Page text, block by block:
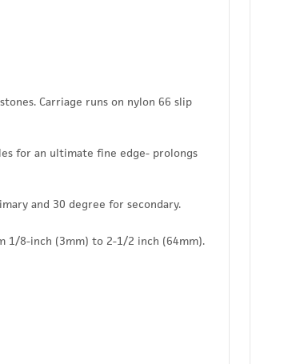
Carriage runs on nylon 66 slip
for an ultimate fine edge- prolongs
and 30 degree for secondary.
1/8-inch (3mm) to 2-1/2 inch (64mm).